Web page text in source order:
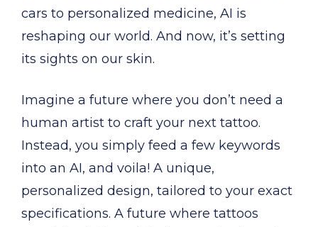
cars to personalized medicine, AI is
reshaping our world. And now, it’s setting
its sights on our skin.
Imagine a future where you don’t need a
human artist to craft your next tattoo.
Instead, you simply feed a few keywords
into an AI, and voila! A unique,
personalized design, tailored to your exact
specifications. A future where tattoos